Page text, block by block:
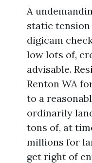
A
static tension
digicam
low lots of,
advisable.
Renton WA
to a
ordinarily
tons of, at
millions for
get right of